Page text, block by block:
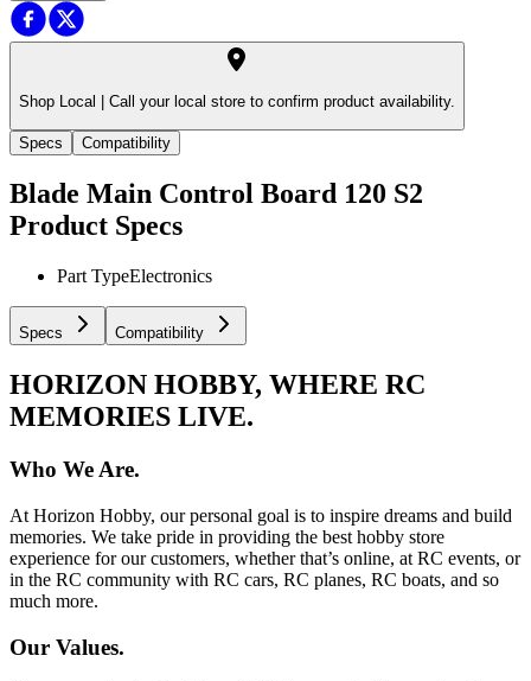
Shop Local | Call your local store to confirm product availability.
Specs Compatibility
Blade Main Control Board 120 S2
Product Specs
Part TypeElectronics
Specs Compatibility
HORIZON HOBBY, WHERE RC
MEMORIES LIVE.
Who We Are.
At Horizon Hobby, our personal goal is to inspire dreams and build
memories. We take pride in providing the best hobby store
experience for our customers, whether that’s online, at RC events, or
in the RC community with RC cars, RC planes, RC boats, and so
much more.
Our Values.